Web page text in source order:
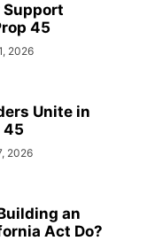
45
2026
Unite in
45
2026
an
Act Do?